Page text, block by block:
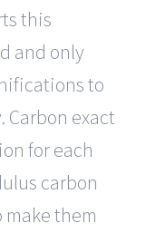
this
and only
to
Carbon exact
for each
carbon
them